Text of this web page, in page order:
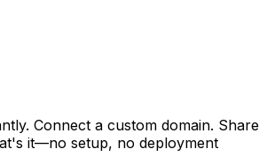
Connect a custom domain. Share
it—no setup, no deployment